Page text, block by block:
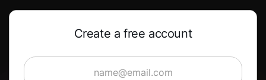
Create a free account